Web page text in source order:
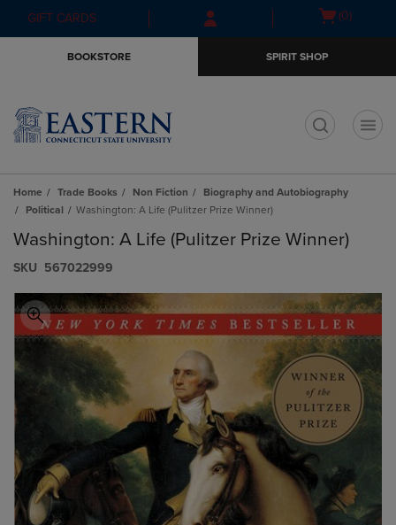
Skip
to
Skip
to
menu
GIFT CARDS
Open(0)
BOOKSTORE SPIRIT SHOP
Home Trade Books Non Fiction
Biography and Autobiography
Political
Washington: A Life (Pulitzer Prize Winner)
Washington: A Life (Pulitzer Prize Winner)
S​K​U 567022999